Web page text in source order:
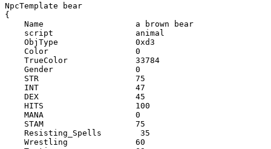
NpcTemplate bear
{
    Name                   a brown bear
    script                 animal
    ObjType                0xd3
    Color                  0
    TrueColor              33784
    Gender                 0
    STR                    75
    INT                    47
    DEX                    45
    HITS                   100
    MANA                   0
    STAM                   75
    Resisting_Spells        35
    Wrestling              60